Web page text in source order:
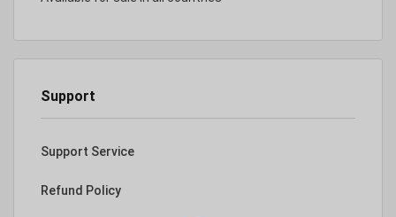
Support
Support Service
Refund Policy